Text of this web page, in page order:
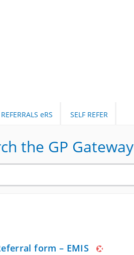
eRS SELF REFER
the GP Gateway
form – EMIS